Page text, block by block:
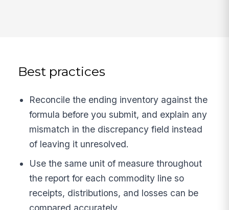
Best practices
Reconcile the ending inventory against the
formula before you submit, and explain any
mismatch in the discrepancy field instead
of leaving it unresolved.
Use the same unit of measure throughout
the report for each commodity line so
receipts, distributions, and losses can be
compared accurately.